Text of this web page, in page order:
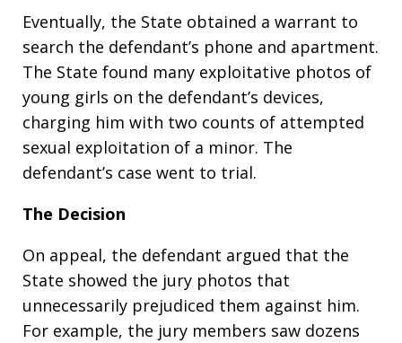
Eventually, the State obtained a warrant to
search the defendant’s phone and apartment.
The State found many exploitative photos of
young girls on the defendant’s devices,
charging him with two counts of attempted
sexual exploitation of a minor. The
defendant’s case went to trial.
The Decision
On appeal, the defendant argued that the
State showed the jury photos that
unnecessarily prejudiced them against him.
For example, the jury members saw dozens